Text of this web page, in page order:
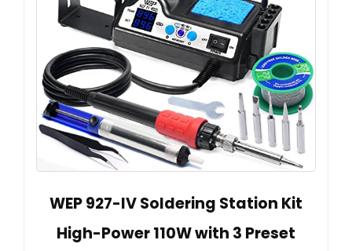
WEP 927-IV Soldering Station Kit
High-Power 110W with 3 Preset